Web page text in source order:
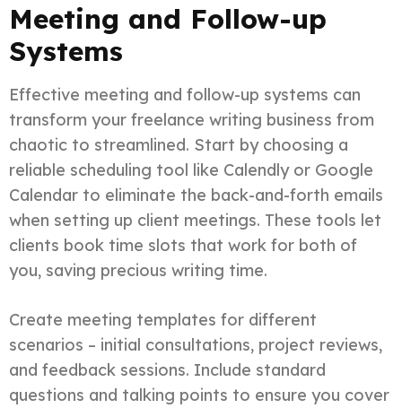
Meeting and Follow-up
Systems
Effective meeting and follow-up systems can
transform your freelance writing business from
chaotic to streamlined. Start by choosing a
reliable scheduling tool like Calendly or Google
Calendar to eliminate the back-and-forth emails
when setting up client meetings. These tools let
clients book time slots that work for both of
you, saving precious writing time.
Create meeting templates for different
scenarios – initial consultations, project reviews,
and feedback sessions. Include standard
questions and talking points to ensure you cover